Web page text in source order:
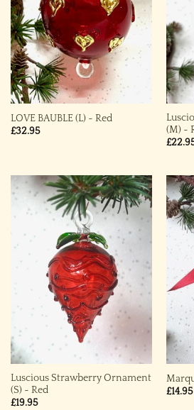
LOVE BAUBLE (L) ~ Red
£32.95
(M) ~
£
Luscious Strawberry Ornament
(S) ~ Red
£19.95
£14.95